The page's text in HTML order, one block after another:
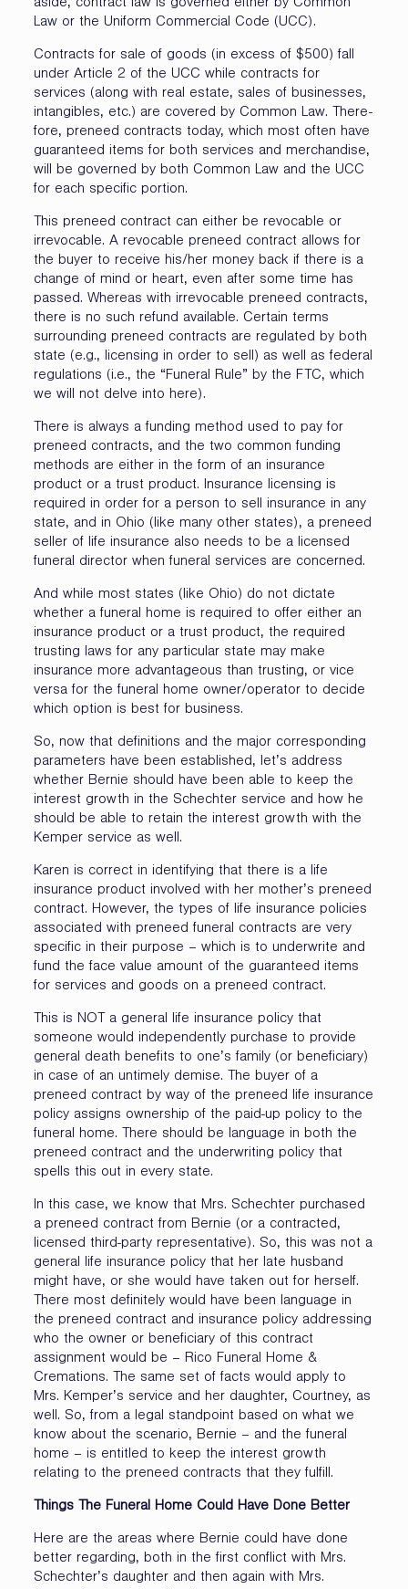
aside, contract law is governed either by Common
Law or the Uniform Commercial Code (UCC).
Contracts for sale of goods (in excess of $500) fall
under Article 2 of the UCC while contracts for
services (along with real estate, sales of businesses,
intangibles, etc.) are covered by Common Law. There-
fore, preneed contracts today, which most often have
guaranteed items for both services and merchandise,
will be governed by both Common Law and the UCC
for each specific portion.
This preneed contract can either be revocable or
irrevocable. A revocable preneed contract allows for
the buyer to receive his/her money back if there is a
change of mind or heart, even after some time has
passed. Whereas with irrevocable preneed contracts,
there is no such refund available. Certain terms
surrounding preneed contracts are regulated by both
state (e.g., licensing in order to sell) as well as federal
regulations (i.e., the “Funeral Rule” by the FTC, which
we will not delve into here).
There is always a funding method used to pay for
preneed contracts, and the two common funding
methods are either in the form of an insurance
product or a trust product. Insurance licensing is
required in order for a person to sell insurance in any
state, and in Ohio (like many other states), a preneed
seller of life insurance also needs to be a licensed
funeral director when funeral services are concerned.
And while most states (like Ohio) do not dictate
whether a funeral home is required to offer either an
insurance product or a trust product, the required
trusting laws for any particular state may make
insurance more advantageous than trusting, or vice
versa for the funeral home owner/operator to decide
which option is best for business.
So, now that definitions and the major corresponding
parameters have been established, let’s address
whether Bernie should have been able to keep the
interest growth in the Schechter service and how he
should be able to retain the interest growth with the
Kemper service as well.
Karen is correct in identifying that there is a life
insurance product involved with her mother’s preneed
contract. However, the types of life insurance policies
associated with preneed funeral contracts are very
specific in their purpose – which is to underwrite and
fund the face value amount of the guaranteed items
for services and goods on a preneed contract.
This is NOT a general life insurance policy that
someone would independently purchase to provide
general death benefits to one’s family (or beneficiary)
in case of an untimely demise. The buyer of a
preneed contract by way of the preneed life insurance
policy assigns ownership of the paid-up policy to the
funeral home. There should be language in both the
preneed contract and the underwriting policy that
spells this out in every state.
In this case, we know that Mrs. Schechter purchased
a preneed contract from Bernie (or a contracted,
licensed third-party representative). So, this was not a
general life insurance policy that her late husband
might have, or she would have taken out for herself.
There most definitely would have been language in
the preneed contract and insurance policy addressing
who the owner or beneficiary of this contract
assignment would be – Rico Funeral Home &
Cremations. The same set of facts would apply to
Mrs. Kemper’s service and her daughter, Courtney, as
well. So, from a legal standpoint based on what we
know about the scenario, Bernie – and the funeral
home – is entitled to keep the interest growth
relating to the preneed contracts that they fulfill.
Things The Funeral Home Could Have Done Better
Here are the areas where Bernie could have done
better regarding, both in the first conflict with Mrs.
Schechter’s daughter and then again with Mrs.